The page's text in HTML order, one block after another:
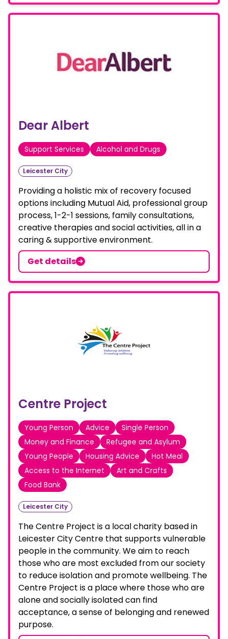
Dear Albert
Support Services Alcohol and Drugs
Leicester City
Providing a holistic mix of recovery focused
options including Mutual Aid, professional group
process, 1-2-1 sessions, family consultations,
creative therapies and social activities, all in a
caring & supportive environment.
Get details
Centre Project
Young Person Advice
Single Person
Money and Finance
Refugee and Asylum
Young People
Housing Advice
Hot Meal
Access to the Internet
Art and Crafts
Food Bank
Leicester City
The Centre Project is a local charity based in
Leicester City Centre that supports vulnerable
people in the community. We aim to reach
those who are most excluded from our society
to reduce isolation and promote wellbeing. The
Centre Project is a place where those who are
alone and socially isolated can find
acceptance, a sense of belonging and renewed
purpose.